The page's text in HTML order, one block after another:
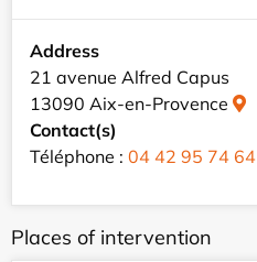
Address
21 avenue Alfred Capus
13090 Aix-en-Provence
Contact(s)
Téléphone : 04 42 95 74 64
Places of intervention